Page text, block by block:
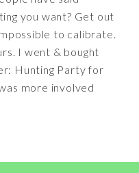
you want? Get out
to calibrate.
I went & bought
Hunting Party for
more involved